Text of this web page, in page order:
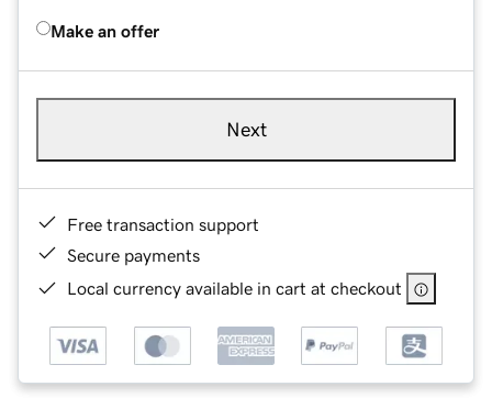
Make an offer
Next
Free transaction support
Secure payments
Local currency available in cart at checkout